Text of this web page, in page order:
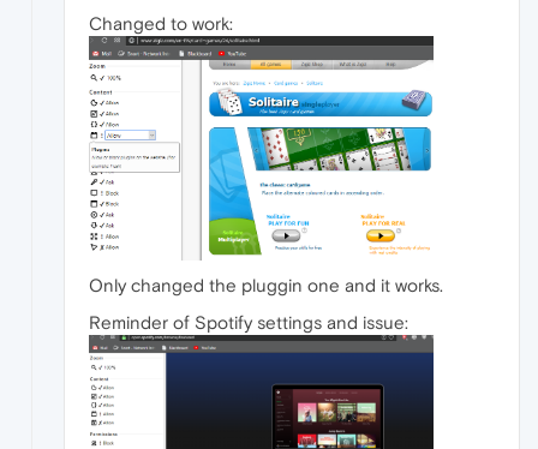
Changed to work:
Only changed the pluggin one and it works.
Reminder of Spotify settings and issue: